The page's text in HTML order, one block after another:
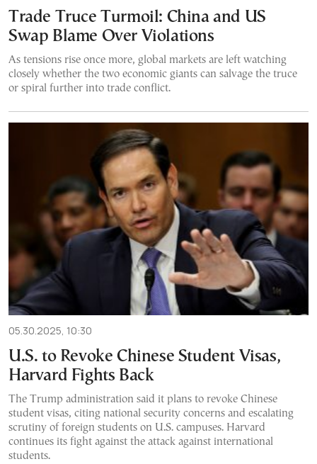
Trade Truce Turmoil: China and US
Swap Blame Over Violations
As tensions rise once more, global markets are left watching
closely whether the two economic giants can salvage the truce
or spiral further into trade conflict.
05.30.2025, 10:30
U.S. to Revoke Chinese Student Visas,
Harvard Fights Back
The Trump administration said it plans to revoke Chinese
student visas, citing national security concerns and escalating
scrutiny of foreign students on U.S. campuses. Harvard
continues its fight against the attack against international
students.